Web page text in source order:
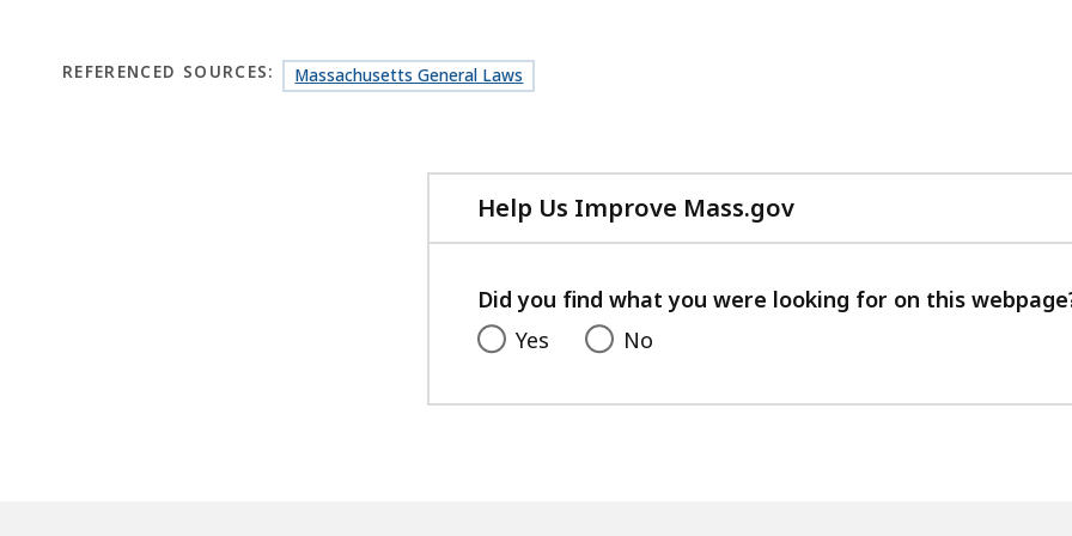
REFERENCED SOURCES: Massachusetts General Laws
Help Us Improve Mass.gov
with
feedback
Did you find what you were looking for on this
Yes
No